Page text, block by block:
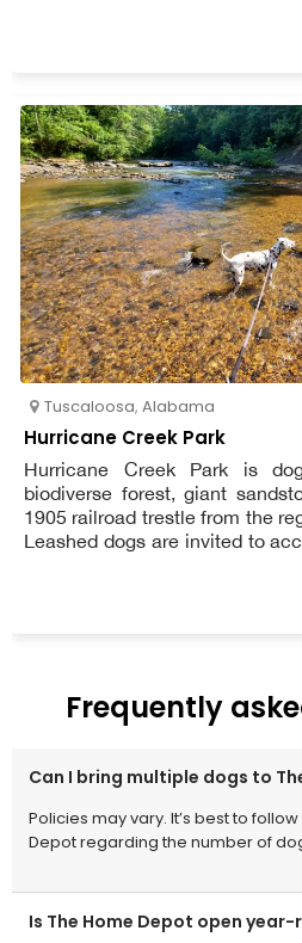
Tuscaloosa, Alabama
Hurricane Creek Park
Hurricane Creek Park is
biodiverse forest, giant
1905 railroad trestle from the
Leashed dogs are invited to
sunset, the Park is open.
Hurricane Creek has
Frequently
Can I bring multiple dogs to
Policies may vary. It’s best to
Depot regarding the number of
Is The Home Depot open year-